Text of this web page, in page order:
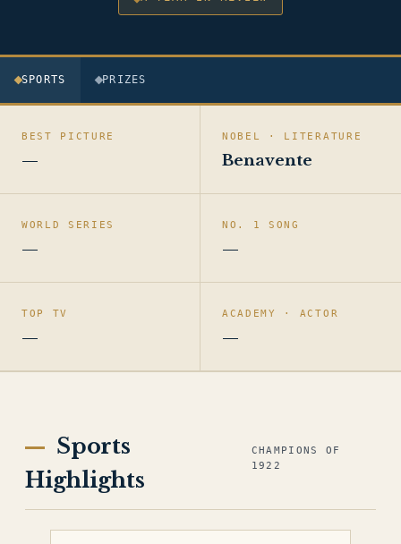
SPORTS PRIZES
BEST PICTURE
—
NOBEL · LITERATURE
Benavente
WORLD SERIES
—
NO. 1 SONG
—
TOP TV
—
ACADEMY · ACTOR
—
Sports
Highlights
CHAMPIONS OF
1922